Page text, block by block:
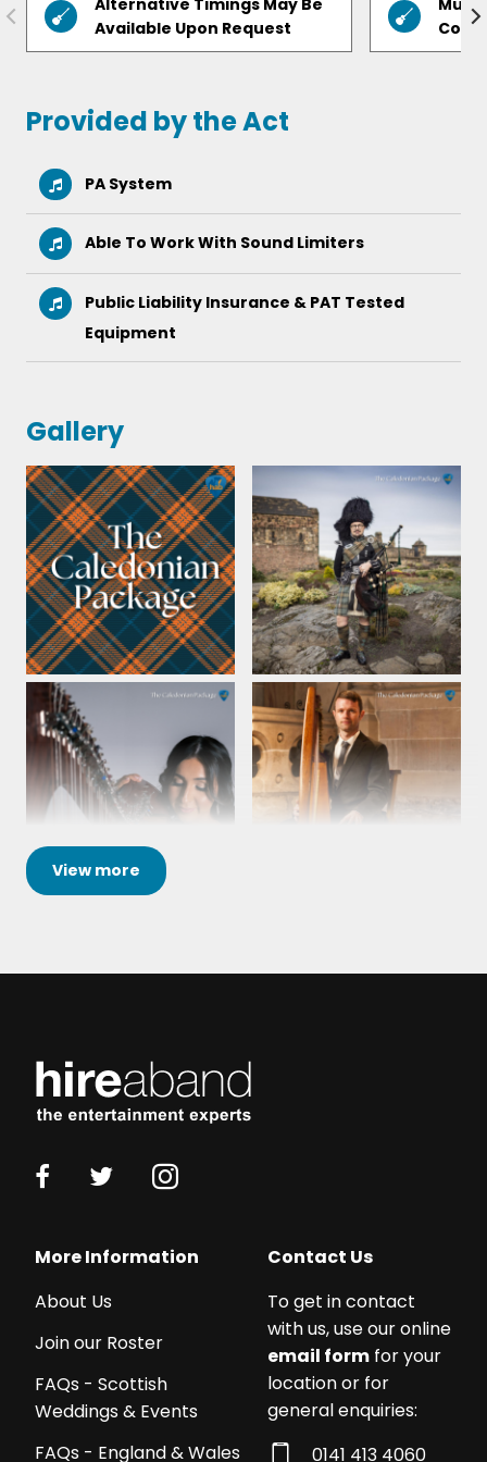
Available Upon Request
Provided by the Act
PA System
Able To Work With Sound Limiters
Public Liability Insurance & PAT Tested
Equipment
Gallery
View more
More Information
About Us
Join our Roster
FAQs - Scottish
Weddings & Events
FAQs - England & Wales
Contact Us
To get in contact
with us, use our online
email form for your
location or for
general enquiries:
0141 413 4060